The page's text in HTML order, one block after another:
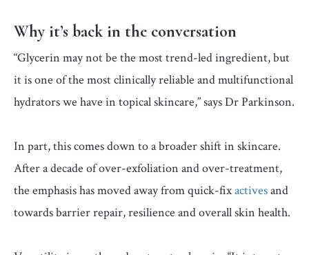
Why it’s back in the conversation
“Glycerin may not be the most trend-led ingredient, but
it is one of the most clinically reliable and multifunctional
hydrators we have in topical skincare,” says Dr Parkinson.
In part, this comes down to a broader shift in skincare.
After a decade of over-exfoliation and over-treatment,
the emphasis has moved away from quick-fixactivesand
towards barrier repair, resilience and overall skin health.